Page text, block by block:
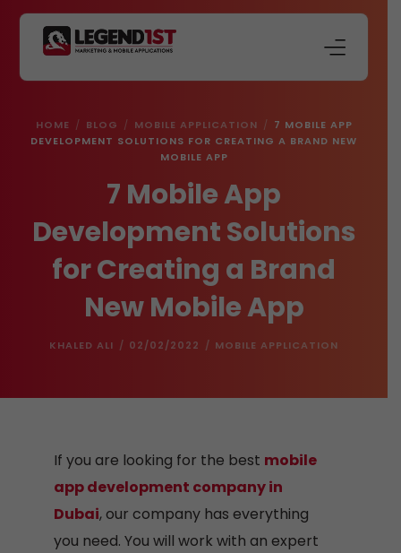
HOME BLOG MOBILE APPLICATION
7 MOBILE APP
DEVELOPMENT SOLUTIONS FOR CREATING A BRAND NEW
MOBILE APP
7 Mobile App
Development Solutions
for Creating a Brand
New Mobile App
KHALED ALI 02/02/2022 MOBILE APPLICATION
If you are looking for the best mobile
app development company in
Dubai, our company has everything
you need. You will work with an expert
Our Services